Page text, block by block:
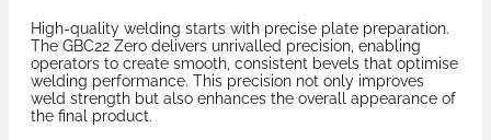
High-quality welding starts with precise plate preparation.
The GBC22 Zero delivers unrivalled precision, enabling
operators to create smooth, consistent bevels that optimise
welding performance. This precision not only improves
weld strength but also enhances the overall appearance of
the final product.